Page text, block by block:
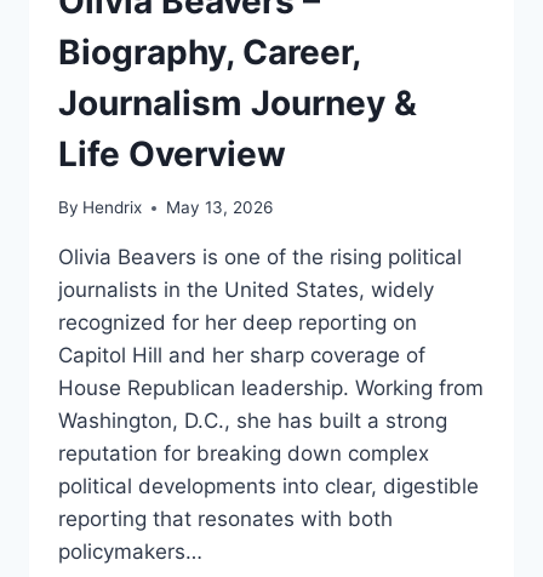
Biography, Career,
Journalism Journey &
Life Overview
By Hendrix May 13, 2026
Olivia Beavers is one of the rising political
journalists in the United States, widely
recognized for her deep reporting on
Capitol Hill and her sharp coverage of
House Republican leadership. Working from
Washington, D.C., she has built a strong
reputation for breaking down complex
political developments into clear, digestible
reporting that resonates with both
policymakers…